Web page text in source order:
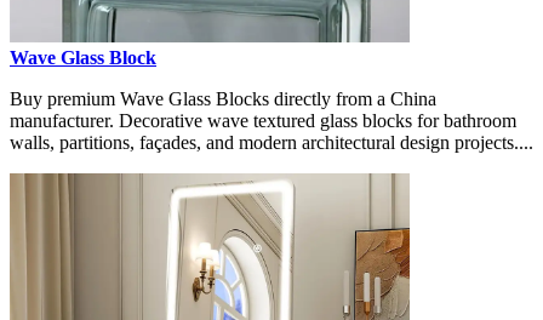
Wave Glass Block
Buy premium Wave Glass Blocks directly from a China
manufacturer. Decorative wave textured glass blocks for bathroom
walls, partitions, façades, and modern architectural design projects....